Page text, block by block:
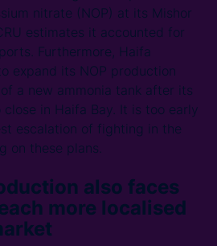
nitrate (NOP) at its Mishor
estimates it accounted for
Furthermore, Haifa
expand its NOP production
a new ammonia tank after its
in Haifa Bay. It is too early
escalation of fighting in the
on these plans.
also faces
more localised